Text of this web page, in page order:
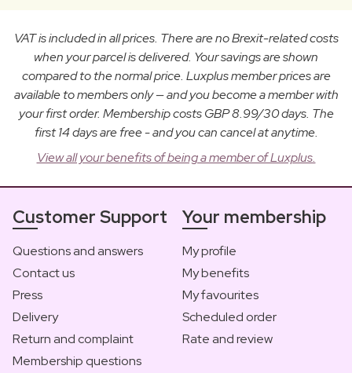
VAT is included in all prices. There are no Brexit-related costs
when your parcel is delivered. Your savings are shown
compared to the normal price. Luxplus member prices are
available to members only — and you become a member with
your first order. Membership costs GBP 8.99/30 days. The
first 14 days are free - and you can cancel at anytime.
View all your benefits of being a member of Luxplus.
Customer Support
Questions and answers
Contact us
Press
Delivery
Return and complaint
Membership questions
Your membership
My profile
My benefits
My favourites
Scheduled order
Rate and review